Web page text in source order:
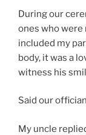
During our
ones who were
included my
body, it was a
witness his
Said our
My uncle